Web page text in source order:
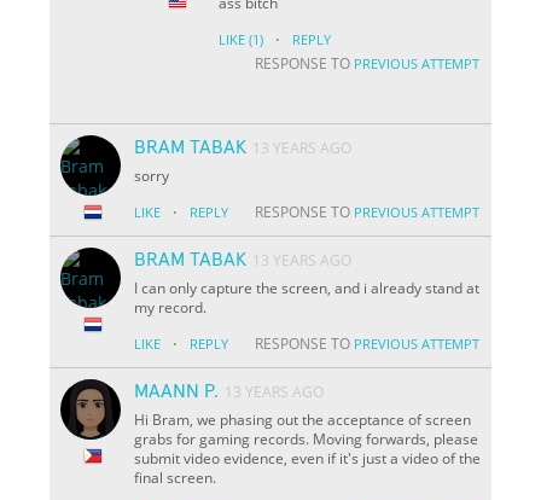
LIKE (1) · REPLY
RESPONSE TO PREVIOUS ATTEMPT
BRAM TABAK 13 YEARS AGO
sorry
LIKE · REPLY RESPONSE TO PREVIOUS ATTEMPT
BRAM TABAK 13 YEARS AGO
I can only capture the screen, and i already stand at
my record.
LIKE · REPLY RESPONSE TO PREVIOUS ATTEMPT
MAANN P. 13 YEARS AGO
Hi Bram, we phasing out the acceptance of screen
grabs for gaming records. Moving forwards, please
submit video evidence, even if it's just a video of the
final screen.